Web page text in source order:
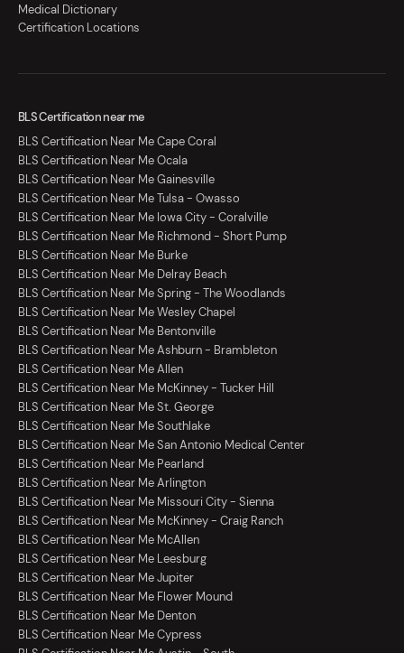
Medical Dictionary
Certification Locations
BLS Certification near me
BLS Certification Near Me Cape Coral
BLS Certification Near Me Ocala
BLS Certification Near Me Gainesville
BLS Certification Near Me Tulsa - Owasso
BLS Certification Near Me Iowa City - Coralville
BLS Certification Near Me Richmond - Short Pump
BLS Certification Near Me Burke
BLS Certification Near Me Delray Beach
BLS Certification Near Me Spring - The Woodlands
BLS Certification Near Me Wesley Chapel
BLS Certification Near Me Bentonville
BLS Certification Near Me Ashburn - Brambleton
BLS Certification Near Me Allen
BLS Certification Near Me McKinney - Tucker Hill
BLS Certification Near Me St. George
BLS Certification Near Me Southlake
BLS Certification Near Me San Antonio Medical Center
BLS Certification Near Me Pearland
BLS Certification Near Me Arlington
BLS Certification Near Me Missouri City - Sienna
BLS Certification Near Me McKinney - Craig Ranch
BLS Certification Near Me McAllen
BLS Certification Near Me Leesburg
BLS Certification Near Me Jupiter
BLS Certification Near Me Flower Mound
BLS Certification Near Me Denton
BLS Certification Near Me Cypress